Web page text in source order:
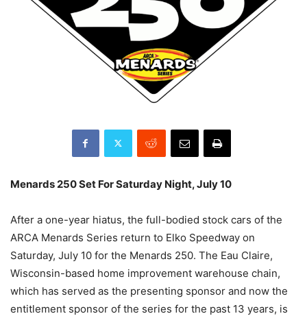
Menards 250 Set For Saturday Night, July 10
After a one-year hiatus, the full-bodied stock cars of the
ARCA Menards Series return to Elko Speedway on
Saturday, July 10 for the Menards 250. The Eau Claire,
Wisconsin-based home improvement warehouse chain,
which has served as the presenting sponsor and now the
entitlement sponsor of the series for the past 13 years, is